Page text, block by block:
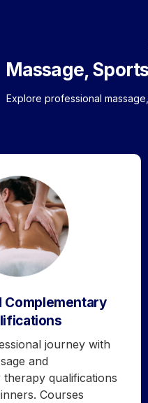
Massage,
Explore professional
Complementary
journey with
and
qualifications
Courses